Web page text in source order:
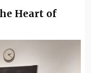
Heart of